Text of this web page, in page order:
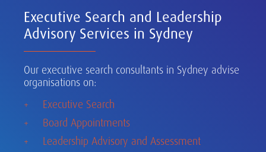
Executive Search and Leadership
Advisory Services in Sydney
Our executive search consultants in Sydney advise
organisations on:
Executive Search
Board Appointments
Leadership Advisory and Assessment